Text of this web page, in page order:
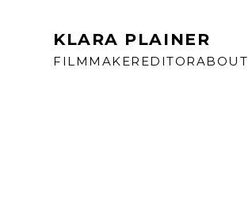
KLARA PLAINER
FILMMAKER EDITORABOUT